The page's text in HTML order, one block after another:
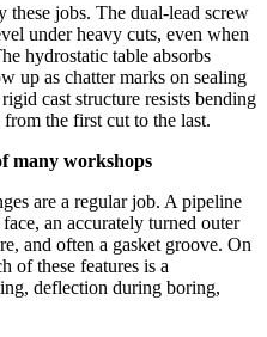
jobs. The dual‑lead screw
under heavy cuts, even when
hydrostatic table absorbs
up as chatter marks on sealing
cast structure resists bending
the first cut to the last.
many workshops
are a regular job. A pipeline
an accurately turned outer
and often a gasket groove. On
of these features is a
deflection during boring,